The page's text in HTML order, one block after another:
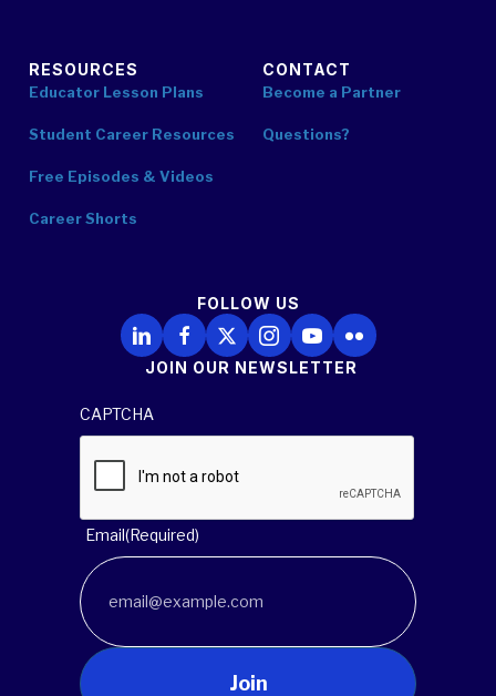
RESOURCES
Educator Lesson Plans
Student Career Resources
Free Episodes & Videos
Career Shorts
CONTACT
Become a Partner
Questions?
FOLLOW US
Follow Us on LinkedIn
Follow Us on Facebook
Follow Us on X
Follow Us on Instagram
Follow Us on YouTube
Follow Us on Flickr
JOIN OUR NEWSLETTER
CAPTCHA
Email(Required)
Join